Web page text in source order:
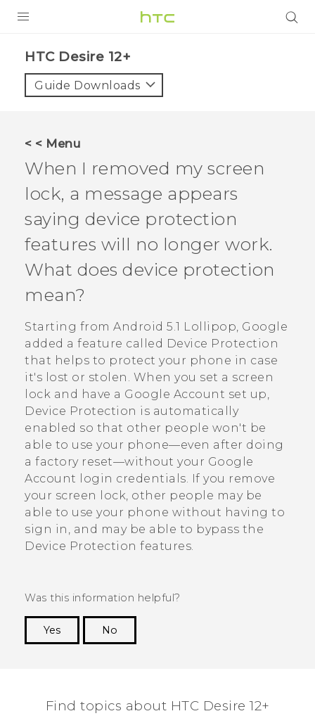
VIVE
VIVERSE
APPS
SUPPORT
HTC Desire 12+‎
Guide Downloads
< < Menu
When I removed my screen
lock, a message appears
saying device protection
features will no longer work.
What does device protection
mean?
Starting from Android 5.1 Lollipop, Google
added a feature called Device Protection
that helps to protect your phone in case
it's lost or stolen. When you set a screen
lock and have a Google Account set up,
Device Protection is automatically
enabled so that other people won't be
able to use your phone—even after doing
a factory reset—without your Google
Account login credentials. If you remove
your screen lock, other people may be
able to use your phone without having to
sign in, and may be able to bypass the
Device Protection features.
Was this information helpful?
Yes
No
Find topics about HTC Desire 12+